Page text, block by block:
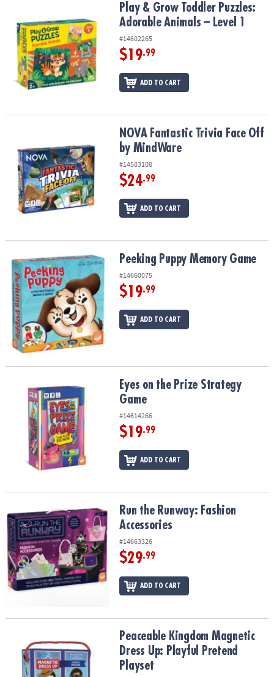
Play & Grow Toddler Puzzles: Adorable Animals – Level 1
Play & Grow Toddler Puzzles:
Adorable Animals – Level 1
#14602265
$19.99
ADD TO CART
NOVA Fantastic Trivia Face Off by MindWareNOVA Fantastic Trivia Face Off
by MindWare
#14583108
$24.99
ADD TO CART
Peeking Puppy Memory GamePeeking Puppy Memory Game
#14660075
$19.99
ADD TO CART
Eyes on the Prize Strategy GameEyes on the Prize Strategy
Game
#14614266
$19.99
ADD TO CART
Run the Runway: Fashion AccessoriesRun the Runway: Fashion
Accessories
#14663326
$29.99
ADD TO CART
Peaceable Kingdom Magnetic Dress Up: Playful Pretend Playset
Peaceable Kingdom Magnetic
Dress Up: Playful Pretend
Playset